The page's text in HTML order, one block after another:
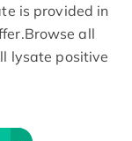
is provided in
all
lysate positive